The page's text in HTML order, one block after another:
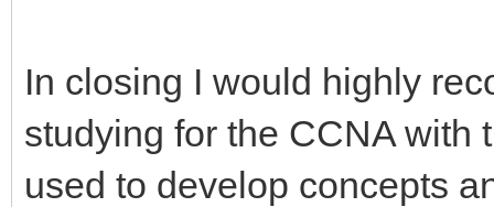
In closing I would highly
studying for the CCNA with
used to develop concepts